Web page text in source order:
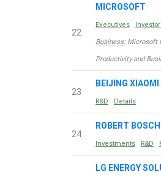
22
MICROSOFT
Executives
Business:Microsoft
Productivity and
23
BEIJING
R&D Details
24
ROBERT BOSCH
Investments R&D
LG ENERGY